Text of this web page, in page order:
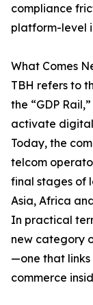
compliance
platform-level
What Comes
TBH refers to
the “GDP
activate
Today, the
telcom
final stages of
Asia, Africa
In practical
new category
—one that
commerce